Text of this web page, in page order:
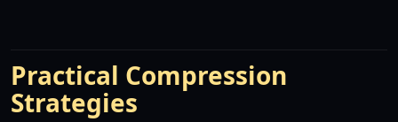
Practical Compression
Strategies